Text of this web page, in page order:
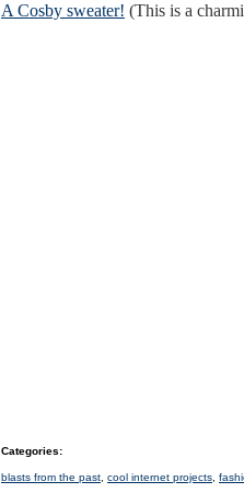
A Cosby sweater! (This is a
Categories:
blasts from the past, cool internet projects,